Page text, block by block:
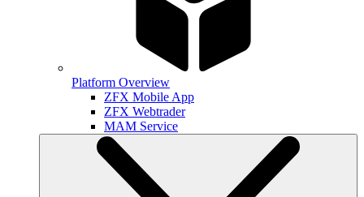
Platform Overview
ZFX Mobile App
ZFX Webtrader
MAM Service